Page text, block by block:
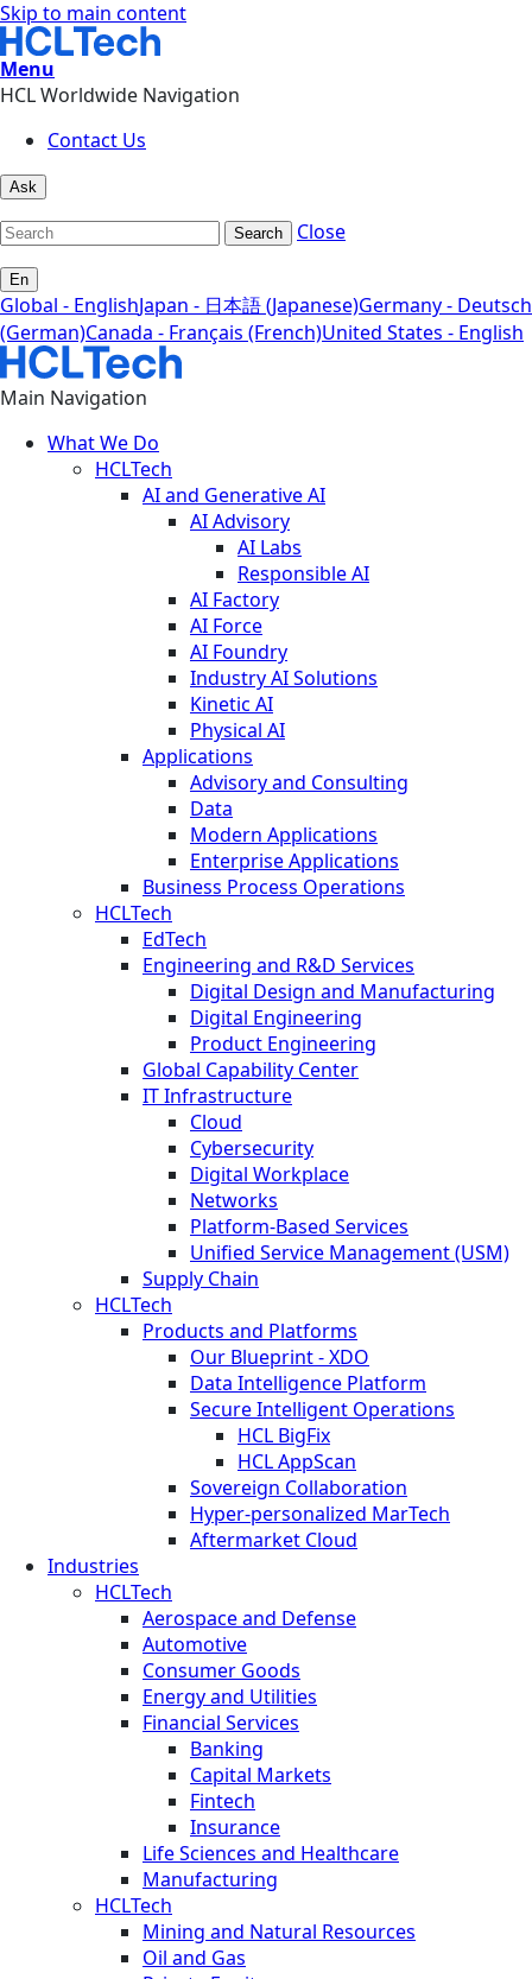
Skip to main content
Menu
HCL Worldwide Navigation
Contact Us
Ask
Search Close
En
Global - EnglishJapan - 日本語 (Japanese)Germany - Deutsch
(German)Canada - Français (French)United States - English
Main Navigation
What We Do
HCLTech
AI and Generative AI
AI Advisory
AI Labs
Responsible AI
AI Factory
AI Force
AI Foundry
Industry AI Solutions
Kinetic AI
Physical AI
Applications
Advisory and Consulting
Data
Modern Applications
Enterprise Applications
Business Process Operations
HCLTech
EdTech
Engineering and R&D Services
Digital Design and Manufacturing
Digital Engineering
Product Engineering
Global Capability Center
IT Infrastructure
Cloud
Cybersecurity
Digital Workplace
Networks
Platform-Based Services
Unified Service Management (USM)
Supply Chain
HCLTech
Products and Platforms
Our Blueprint - XDO
Data Intelligence Platform
Secure Intelligent Operations
HCL BigFix
HCL AppScan
Sovereign Collaboration
Hyper-personalized MarTech
Aftermarket Cloud
Industries
HCLTech
Aerospace and Defense
Automotive
Consumer Goods
Energy and Utilities
Financial Services
Banking
Capital Markets
Fintech
Insurance
Life Sciences and Healthcare
Manufacturing
HCLTech
Mining and Natural Resources
Oil and Gas